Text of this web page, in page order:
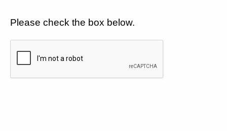
Please check the box below.